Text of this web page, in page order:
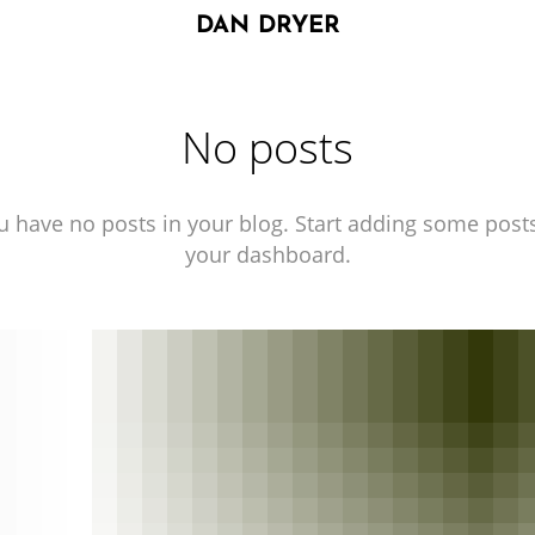
DAN DRYER
No posts
have no posts in your blog. Start adding some
your dashboard.